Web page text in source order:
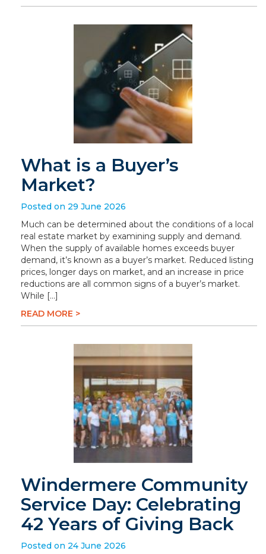
What is a Buyer’s
Market?
Posted on 29 June 2026
Much can be determined about the conditions of a local
real estate market by examining supply and demand.
When the supply of available homes exceeds buyer
demand, it’s known as a buyer’s market. Reduced listing
prices, longer days on market, and an increase in price
reductions are all common signs of a buyer’s market.
While […]
READ MORE >
Windermere Community
Service Day: Celebrating
42 Years of Giving Back
Posted on 24 June 2026